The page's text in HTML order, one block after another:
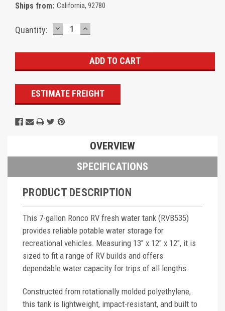
Ships from: California, 92780
Current
Quantity: DECREASE
QUANTITY:
INCREASE
QUANTITY:
ESTIMATE FREIGHT
OVERVIEW
SPECIFICATIONS
PRODUCT DESCRIPTION
This 7-gallon Ronco RV fresh water tank (RVB535)
provides reliable potable water storage for
recreational vehicles. Measuring 13" x 12" x 12", it is
sized to fit a range of RV builds and offers
dependable water capacity for trips of all lengths.
Constructed from rotationally molded polyethylene,
this tank is lightweight, impact-resistant, and built to